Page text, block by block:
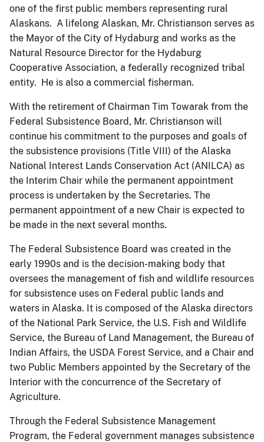
one of the first public members representing rural
Alaskans. A lifelong Alaskan, Mr. Christianson serves as
the Mayor of the City of Hydaburg and works as the
Natural Resource Director for the Hydaburg
Cooperative Association, a federally recognized tribal
entity. He is also a commercial fisherman.
With the retirement of Chairman Tim Towarak from the
Federal Subsistence Board, Mr. Christianson will
continue his commitment to the purposes and goals of
the subsistence provisions (Title VIII) of the Alaska
National Interest Lands Conservation Act (ANILCA) as
the Interim Chair while the permanent appointment
process is undertaken by the Secretaries. The
permanent appointment of a new Chair is expected to
be made in the next several months.
The Federal Subsistence Board was created in the
early 1990s and is the decision-making body that
oversees the management of fish and wildlife resources
for subsistence uses on Federal public lands and
waters in Alaska. It is composed of the Alaska directors
of the National Park Service, the U.S. Fish and Wildlife
Service, the Bureau of Land Management, the Bureau of
Indian Affairs, the USDA Forest Service, and a Chair and
two Public Members appointed by the Secretary of the
Interior with the concurrence of the Secretary of
Agriculture.
Through the Federal Subsistence Management
Program, the Federal government manages subsistence